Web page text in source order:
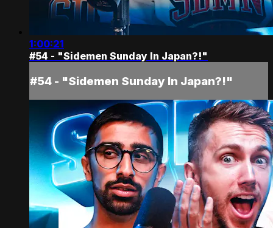
1:00:21
#54 - "Sidemen Sunday In Japan?!"
#54 - "Sidemen Sunday In Japan?!"